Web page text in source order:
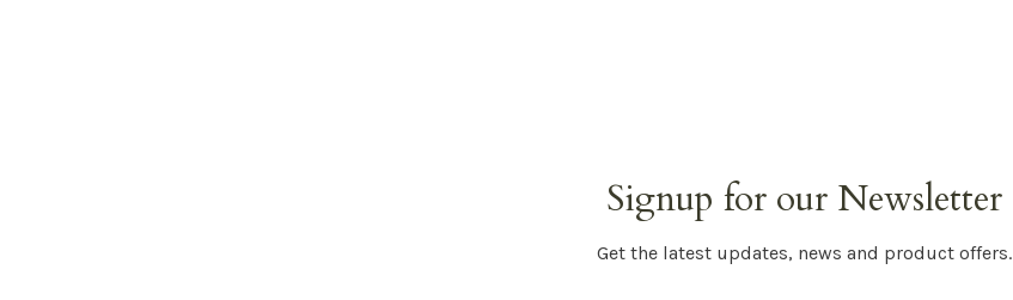
Signup for our Newsletter
Get the latest updates, news and product offers.